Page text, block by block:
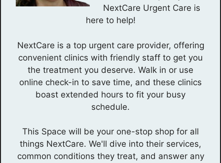
NextCare Urgent Care is
here to help!
NextCare is a top urgent care provider, offering
convenient clinics with friendly staff to get you
the treatment you deserve. Walk in or use
online check-in to save time, and these clinics
boast extended hours to fit your busy
schedule.
This Space will be your one-stop shop for all
things NextCare. We'll dive into their services,
common conditions they treat, and answer any